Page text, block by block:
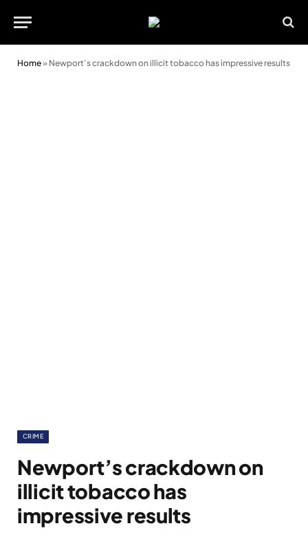
Home» Newport’s crackdown on illicit tobacco has impressive results
CRIME
Newport’s crackdown on
illicit tobacco has
impressive results